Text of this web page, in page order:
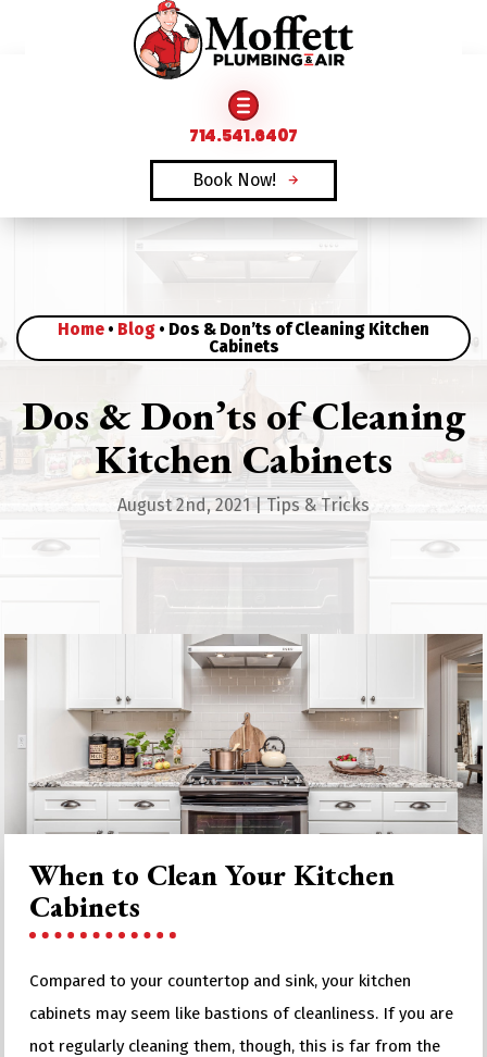
FAMILY OWNED & OPERATED SINCE 1969
714.541.6407
Book Now!
714.541.6407
Book Now!
Home • Blog • Dos & Don’ts of Cleaning Kitchen
Cabinets
Dos & Don’ts of Cleaning
Kitchen Cabinets
August 2nd, 2021 | Tips & Tricks
When to Clean Your Kitchen
Cabinets
Compared to your countertop and sink, your kitchen
cabinets may seem like bastions of cleanliness. If you are
not regularly cleaning them, though, this is far from the